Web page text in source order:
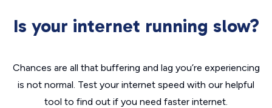
Is your internet running slow?
Chances are all that buffering and lag you’re experiencing
is not normal. Test your internet speed with our helpful
tool to find out if you need faster internet.